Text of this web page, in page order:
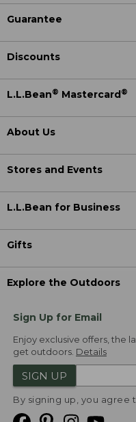
Guarantee
Discounts
L.L.Bean® Mastercard ®
About Us
Stores and Events
L.L.Bean for Business
Gifts
Explore the Outdoors
Sign Up for Email
Enjoy exclusive offers, the
get outdoors. Details
SIGN UP
By signing up, you agree